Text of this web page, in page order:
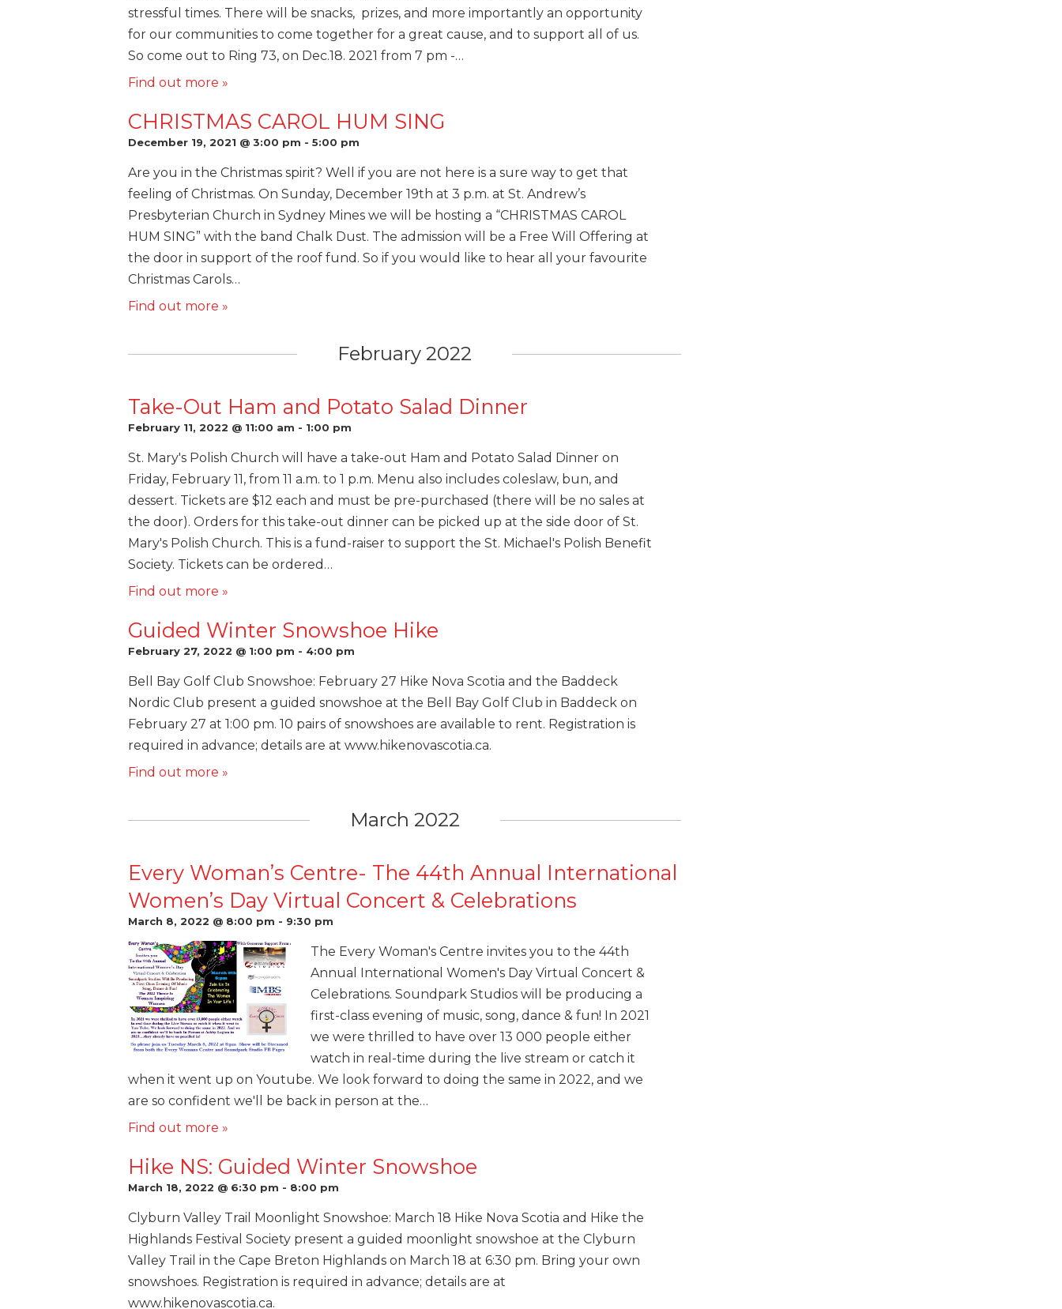
stressful times. There will be snacks, prizes, and more importantly an opportunity
for our communities to come together for a great cause, and to support all of us.
So come out to Ring 73, on Dec.18. 2021 from 7 pm -…
Find out more »
CHRISTMAS CAROL HUM SING
December 19, 2021 @ 3:00 pm - 5:00 pm
Are you in the Christmas spirit? Well if you are not here is a sure way to get that
feeling of Christmas. On Sunday, December 19th at 3 p.m. at St. Andrew’s
Presbyterian Church in Sydney Mines we will be hosting a “CHRISTMAS CAROL
HUM SING” with the band Chalk Dust. The admission will be a Free Will Offering at
the door in support of the roof fund. So if you would like to hear all your favourite
Christmas Carols…
Find out more »
February 2022
Take-Out Ham and Potato Salad Dinner
February 11, 2022 @ 11:00 am - 1:00 pm
St. Mary's Polish Church will have a take-out Ham and Potato Salad Dinner on
Friday, February 11, from 11 a.m. to 1 p.m. Menu also includes coleslaw, bun, and
dessert. Tickets are $12 each and must be pre-purchased (there will be no sales at
the door). Orders for this take-out dinner can be picked up at the side door of St.
Mary's Polish Church. This is a fund-raiser to support the St. Michael's Polish Benefit
Society. Tickets can be ordered…
Find out more »
Guided Winter Snowshoe Hike
February 27, 2022 @ 1:00 pm - 4:00 pm
Bell Bay Golf Club Snowshoe: February 27 Hike Nova Scotia and the Baddeck
Nordic Club present a guided snowshoe at the Bell Bay Golf Club in Baddeck on
February 27 at 1:00 pm. 10 pairs of snowshoes are available to rent. Registration is
required in advance; details are at www.hikenovascotia.ca.
Find out more »
March 2022
Every Woman’s Centre- The 44th Annual International
Women’s Day Virtual Concert & Celebrations
March 8, 2022 @ 8:00 pm - 9:30 pm
The Every Woman's Centre invites you to the 44th
Annual International Women's Day Virtual Concert &
Celebrations. Soundpark Studios will be producing a
first-class evening of music, song, dance & fun! In 2021
we were thrilled to have over 13 000 people either
watch in real-time during the live stream or catch it
when it went up on Youtube. We look forward to doing the same in 2022, and we
are so confident we'll be back in person at the…
Find out more »
Hike NS: Guided Winter Snowshoe
March 18, 2022 @ 6:30 pm - 8:00 pm
Clyburn Valley Trail Moonlight Snowshoe: March 18 Hike Nova Scotia and Hike the
Highlands Festival Society present a guided moonlight snowshoe at the Clyburn
Valley Trail in the Cape Breton Highlands on March 18 at 6:30 pm. Bring your own
snowshoes. Registration is required in advance; details are at
www.hikenovascotia.ca.